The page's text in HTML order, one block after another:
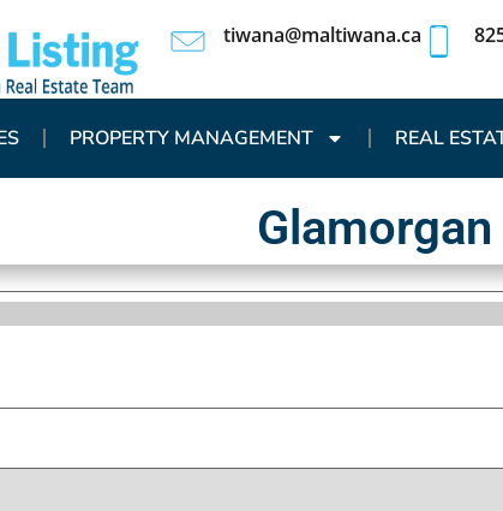
tiwana@maltiwana.ca
PROPERTY MANAGEMENT REAL
Glamorgan